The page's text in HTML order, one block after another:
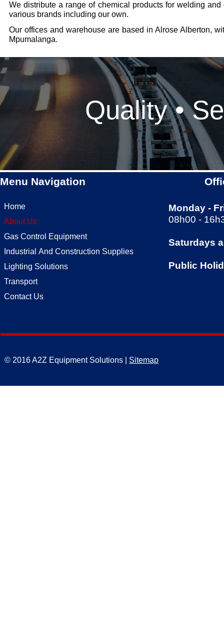
Menu Navigation
Monday -
08h00 -
Saturdays
Public
Home
About Us
Gas Control Equipment
Industrial And Construction Supplies
Lighting Solutions
Transport
Contact Us
© 2016 A2Z Equipment Solutions | Sitemap
We distribute a range of chemical products for welding
various brands including our own.
Our offices and warehouse are based in Alrose Alberton,
Mpumalanga.
Quality •